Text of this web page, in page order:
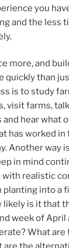
you
and the less
more, and
quickly than
is to study
visit farms,
hear what
has worked
Another way
in mind
with realistic
planting into a
likely is it that
week of April
What